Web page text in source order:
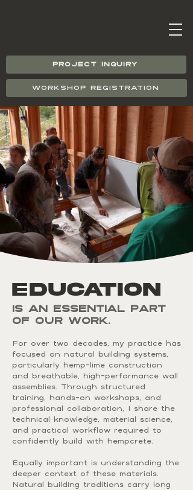
PROJECT INQUIRY
WORKSHOP REGISTRATION
EDUCATION
is an essential part
of our work.
For over two decades, my practice has
focused on natural building systems,
particularly hemp-lime construction
and breathable, high-performance wall
assemblies. Through structured
training, hands-on workshops, and
professional collaboration, I share the
technical knowledge, material science,
and practical workflow required to
confidently build with hempcrete.
Equally important is understanding the
deeper context of these materials.
Natural building traditions carry long